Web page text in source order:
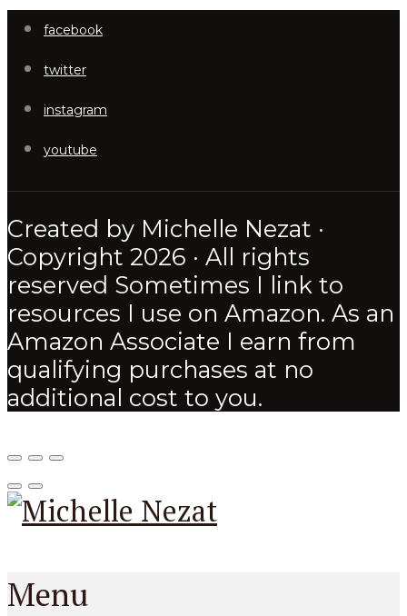
facebook
twitter
instagram
youtube
Created by Michelle Nezat ·
Copyright 2026 · All rights
reserved Sometimes I link to
resources I use on Amazon. As an
Amazon Associate I earn from
qualifying purchases at no
additional cost to you.
Menu